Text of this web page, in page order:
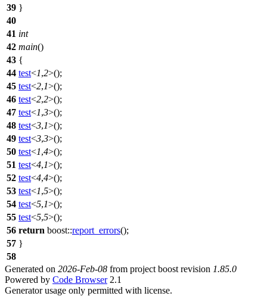
39 }
40
41 int
42 main()
43 {
44 test<1,2>();
45 test<2,1>();
46 test<2,2>();
47 test<1,3>();
48 test<3,1>();
49 test<3,3>();
50 test<1,4>();
51 test<4,1>();
52 test<4,4>();
53 test<1,5>();
54 test<5,1>();
55 test<5,5>();
56 return boost::report_errors();
57 }
58
Generated on 2026-Feb-08 from project boost revision 1.85.0
Powered by Code Browser2.1
Generator usage only permitted with license.